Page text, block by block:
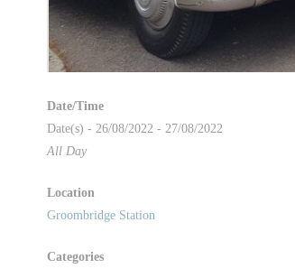
Date/Time
Date(s) - 26/08/2022 - 27/08/2022
All Day
Location
Groombridge Station
Categories